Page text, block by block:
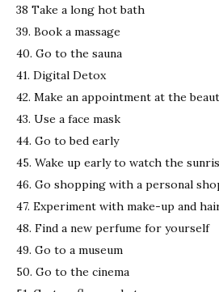
38 Take a long hot bath
39. Book a massage
40. Go to the sauna
41. Digital Detox
42. Make an appointment at the
43. Use a face mask
44. Go to bed early
45. Wake up early to watch the
46. Go shopping with a personal
47. Experiment with make-up and
48. Find a new perfume for yourself
49. Go to a museum
50. Go to the cinema